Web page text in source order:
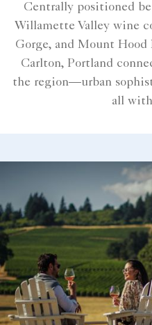
Centrally positioned
Willamette Valley wine
Gorge, and Mount
Carlton, Portland
the region—urban
all